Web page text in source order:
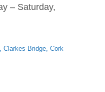
– Saturday,
Clarkes Bridge Cork